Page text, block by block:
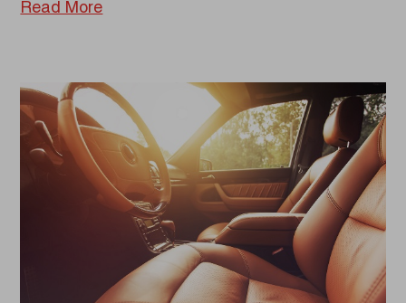
Read More